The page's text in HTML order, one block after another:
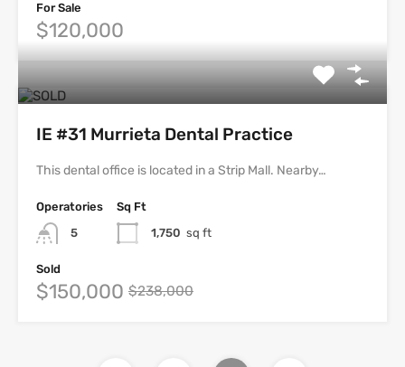
For Sale
$120,000
IE #31 Murrieta Dental Practice
This dental office is located in a Strip Mall. Nearby…
Operatories
5
Sq Ft
1,750 sq ft
Sold
$150,000 $238,000